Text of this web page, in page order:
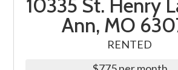
10335 St. Henry
Ann, MO
RENTED